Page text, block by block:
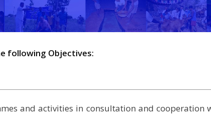
following Objectives:
and activities in consultation and cooperation